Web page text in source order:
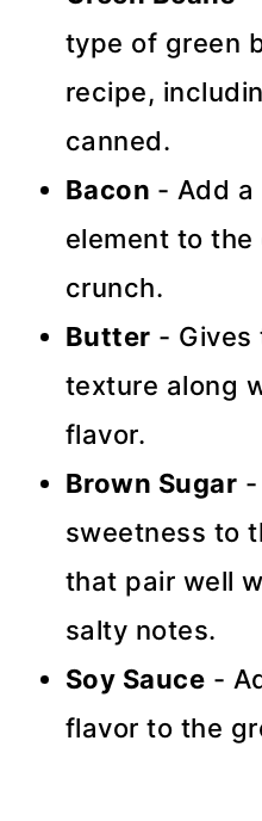
type of green
recipe,
canned.
Bacon - Add a
element to
crunch.
Butter - Gives
texture along
flavor.
Brown Sugar -
sweetness to
that pair well
salty notes.
Soy Sauce -
flavor to the